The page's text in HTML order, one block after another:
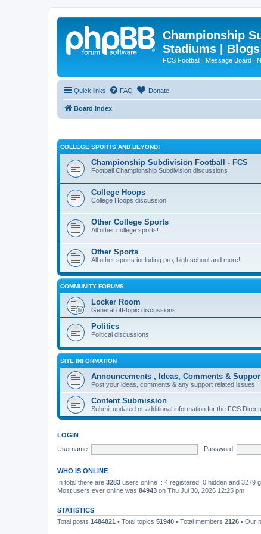
Championship
Stadiums |
FCS Football | Message Board |
Quick links FAQ Donate
Board index
COLLEGE SPORTS AND BEYOND!
Championship Subdivision Football - FCS
Football Championship Subdivision discussions
College Hoops
College Hoops discussion
Other College Sports
All other college sports!
Other Sports
All other sports including pro, high school and more!
COMMUNITY FORUMS
Locker Room
General off-topic discussions
Politics
Political discussions
SITE INFORMATION
Announcements , Ideas, Comments &
Post your ideas, comments & any support related issues
Content Submission
Submit updated or additional information for the FCS
LOGIN
Username:
Password:
WHO IS ONLINE
In total there are 3283 users online :: 4 registered, 0 hidden and 3279
Most users ever online was 84943 on Thu Jul 30, 2026 12:25 pm
STATISTICS
Total posts 1484821 • Total topics 51940 • Total members 2126 • Our